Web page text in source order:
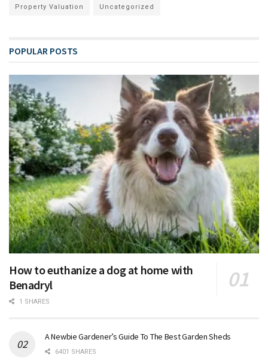
Property Valuation Uncategorized
POPULAR POSTS
How to euthanize a dog at home with
Benadryl
1 SHARES
A Newbie Gardener’s Guide To The Best Garden Sheds
6401 SHARES